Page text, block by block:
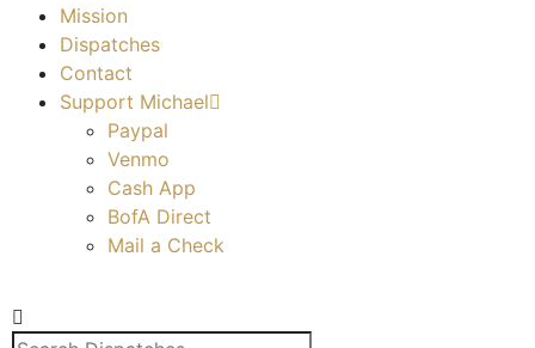
Mission
Dispatches
Contact
Support Michael
Paypal
Venmo
Cash App
BofA Direct
Mail a Check